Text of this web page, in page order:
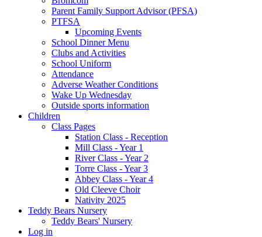
Parent Family Support Advisor (PFSA)
PTFSA
Upcoming Events
School Dinner Menu
Clubs and Activities
School Uniform
Attendance
Adverse Weather Conditions
Wake Up Wednesday
Outside sports information
Children
Class Pages
Station Class - Reception
Mill Class - Year 1
River Class - Year 2
Torre Class - Year 3
Abbey Class - Year 4
Old Cleeve Choir
Nativity 2025
Teddy Bears Nursery
Teddy Bears' Nursery
Log in